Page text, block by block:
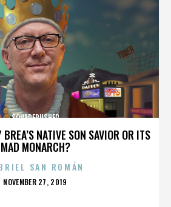
NATIVE SON SAVIOR OR ITS
MAD MONARCH?
SQUAREPUSHER
SAN ROMÁN
POSTED
NOVEMBER 27, 2019